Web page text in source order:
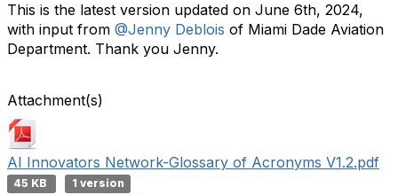
This is the latest version updated on June 6th, 2024,
with input from @Jenny Deblois of Miami Dade Aviation
Department. Thank you Jenny.
Attachment(s)
AI Innovators Network-Glossary of Acronyms V1.2.pdf
45 KB
1 version